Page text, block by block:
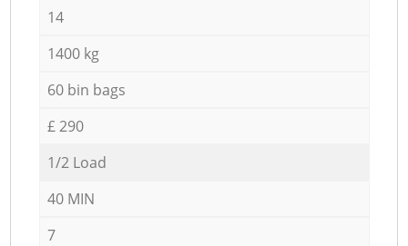
14
1400 kg
60 bin bags
£ 290
1/2 Load
40 MIN
7